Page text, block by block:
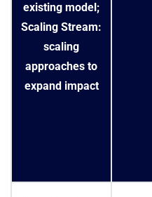
existing model;
Scaling Stream:
scaling
approaches to
expand impact